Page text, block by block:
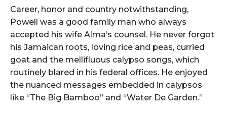
Career, honor and country notwithstanding,
Powell was a good family man who always
accepted his wife Alma’s counsel. He never forgot
his Jamaican roots, loving rice and peas, curried
goat and the mellifluous calypso songs, which
routinely blared in his federal offices. He enjoyed
the nuanced messages embedded in calypsos
like “The Big Bamboo” and “Water De Garden.”